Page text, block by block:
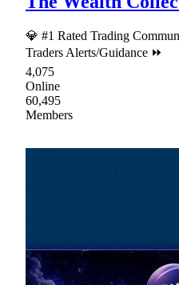
💎 #1 Rated Trading
Traders Alerts/Guidance ⏩
4,075
Online
60,495
Members